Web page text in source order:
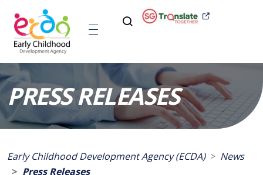
PRESS RELEASES
Early Childhood Development Agency (ECDA)
News
Press Releases